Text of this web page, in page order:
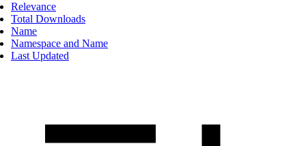
Relevance
Total Downloads
Name
Namespace and Name
Last Updated